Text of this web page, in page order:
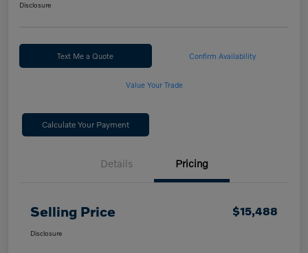
Disclosure
Text Me a Quote Confirm Availability
Value Your Trade
Calculate Your Payment
Details Pricing
Selling Price $15,488
Disclosure